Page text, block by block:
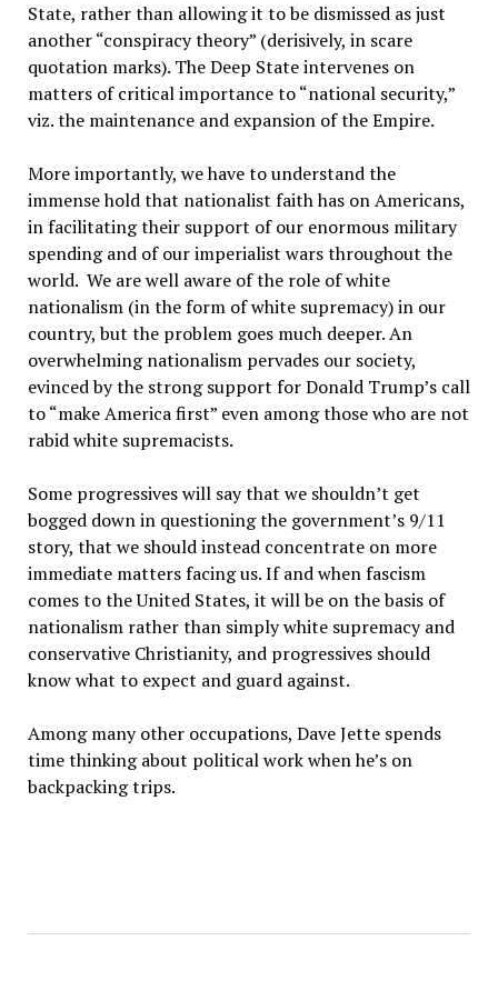
State, rather than allowing it to be dismissed as just
another “conspiracy theory” (derisively, in scare
quotation marks). The Deep State intervenes on
matters of critical importance to “national security,”
viz. the maintenance and expansion of the Empire.
More importantly, we have to understand the
immense hold that nationalist faith has on Americans,
in facilitating their support of our enormous military
spending and of our imperialist wars throughout the
world. We are well aware of the role of white
nationalism (in the form of white supremacy) in our
country, but the problem goes much deeper. An
overwhelming nationalism pervades our society,
evinced by the strong support for Donald Trump’s call
to “make America first” even among those who are not
rabid white supremacists.
Some progressives will say that we shouldn’t get
bogged down in questioning the government’s 9/11
story, that we should instead concentrate on more
immediate matters facing us. If and when fascism
comes to the United States, it will be on the basis of
nationalism rather than simply white supremacy and
conservative Christianity, and progressives should
know what to expect and guard against.
Among many other occupations, Dave Jette spends
time thinking about political work when he’s on
backpacking trips.